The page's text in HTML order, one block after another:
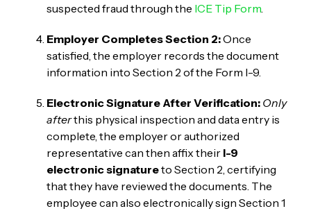
suspected fraud through the ICE Tip Form.
Employer Completes Section 2:Once
satisfied, the employer records the document
information into Section 2 of the Form I-9.
Electronic Signature After Verification: Only
afterthis physical inspection and data entry is
complete, the employer or authorized
representative can then affix their I-9
electronic signatureto Section 2, certifying
that they have reviewed the documents. The
employee can also electronically sign Section 1